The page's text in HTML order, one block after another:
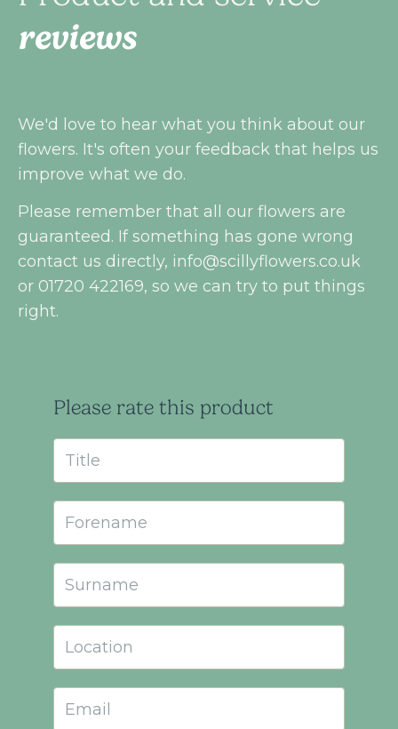
reviews
We'd love to hear what you think about our
flowers. It's often your feedback that helps us
improve what we do.
Please remember that all our flowers are
guaranteed. If something has gone wrong
contact us directly, info@scillyflowers.co.uk
or 01720 422169, so we can try to put things
right.
Please rate this product